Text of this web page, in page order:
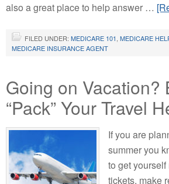
also a great place to help answer …
FILED UNDER: MEDICARE 101 MEDICARE
MEDICARE INSURANCE AGENT
Going on Vacation?
“Pack” Your Travel
If you are
summer you
to get
tickets, make